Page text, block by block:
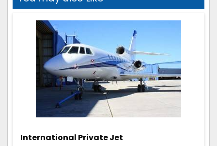
International Private Jet